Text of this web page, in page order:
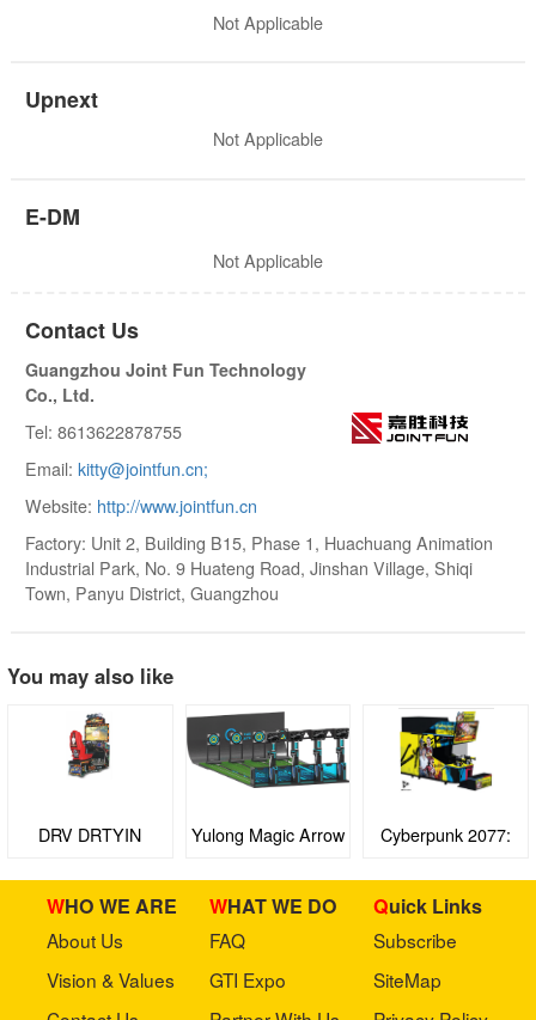
Not Applicable
Upnext
Not Applicable
E-DM
Not Applicable
Contact Us
Guangzhou Joint Fun Technology
Co., Ltd.
Tel: 8613622878755
Email: kitty@jointfun.cn;
Website: http://www.jointfun.cn
Factory: Unit 2, Building B15, Phase 1, Huachuang Animation
Industrial Park, No. 9 Huateng Road, Jinshan Village, Shiqi
Town, Panyu District, Guangzhou
You may also like
DRV DRTYIN Yulong Magic Arrow
Cyberpunk 2077:
WHO WE ARE
About Us
Vision & Values
WHAT WE DO
FAQ
GTI Expo
Quick Links
Subscribe
SiteMap